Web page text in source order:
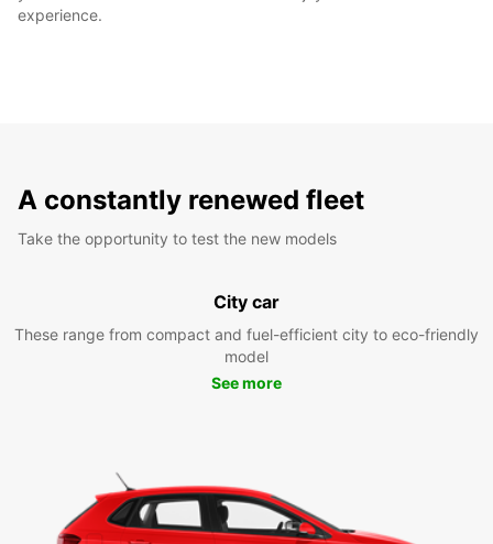
experience.
A constantly renewed fleet
Take the opportunity to test the new models
City car
These range from compact and fuel-efficient city to eco-friendly
model
See more